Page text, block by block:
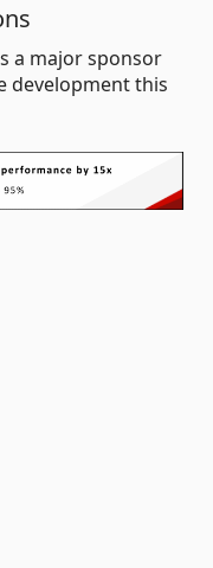
a major sponsor
development this